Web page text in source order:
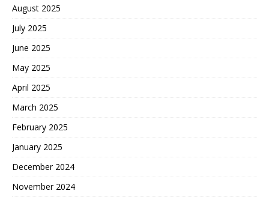
August 2025
July 2025
June 2025
May 2025
April 2025
March 2025
February 2025
January 2025
December 2024
November 2024